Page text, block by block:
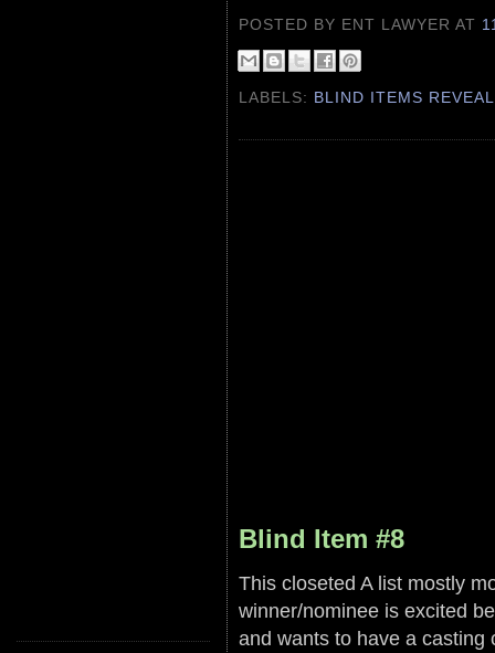
POSTED BY ENT LAWYERAT
LABELS: BLIND ITEMS
Blind Item #8
This closeted A list mostly
winner/nominee is excited
and wants to have a casting